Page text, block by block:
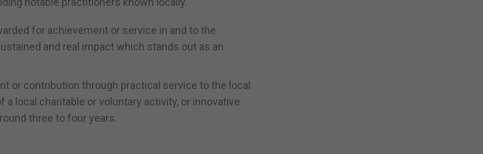
for achievement or service in and to the
and real impact which stands out as an
or contribution through practical service to the local
local charitable or voluntary activity, or innovative
three to four years.